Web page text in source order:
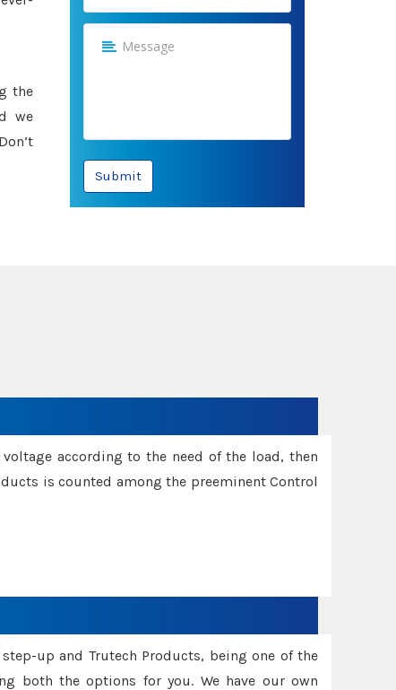
the
we
Submit
according to the need of the load, then
is counted among the preeminent Control
up and Trutech Products, being one of the
both the options for you. We have our own